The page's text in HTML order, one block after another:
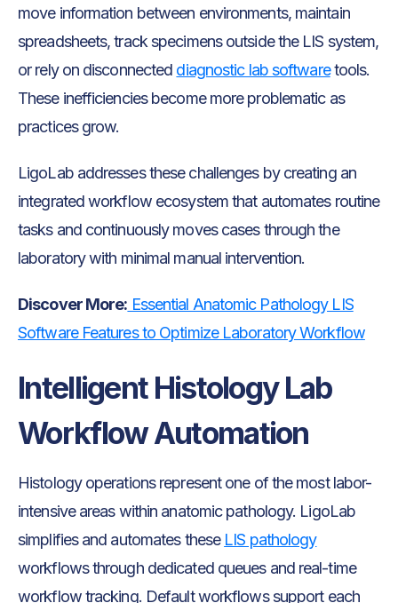
move information between environments, maintain
spreadsheets, track specimens outside the LIS system,
or rely on disconnected diagnostic lab softwaretools.
These inefficiencies become more problematic as
practices grow.
LigoLab addresses these challenges by creating an
integrated workflow ecosystem that automates routine
tasks and continuously moves cases through the
laboratory with minimal manual intervention.
Discover More: Essential Anatomic Pathology LIS
Software Features to Optimize Laboratory Workflow
Intelligent Histology Lab
Workflow Automation
Histology operations represent one of the most labor-
intensive areas within anatomic pathology. LigoLab
simplifies and automates these LIS pathology
workflows through dedicated queues and real-time
workflow tracking. Default workflows support each